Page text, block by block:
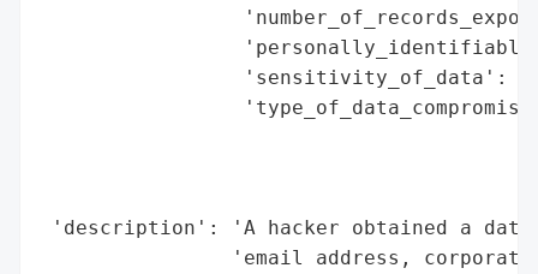
'sensitivity_of_data':
'description': 'A hacker obtained a
'email address,